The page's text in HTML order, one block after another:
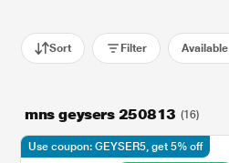
Sort Filter Available
mns geysers 250813 (16)
Use coupon: GEYSER5, get 5% off